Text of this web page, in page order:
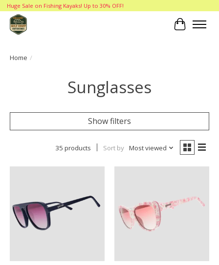
Huge Sale on Fishing Kayaks! Up to 30% OFF!
Cart
Home /
Sunglasses
Show filters
35 products Sort by Most viewed